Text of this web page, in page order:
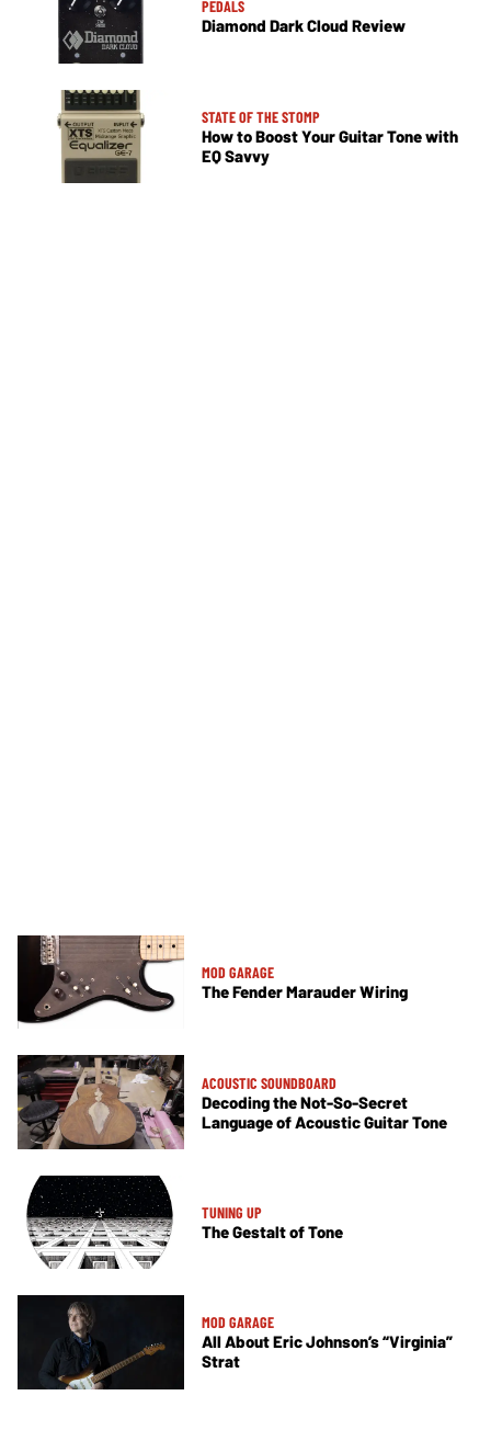
PEDALS
Diamond Dark Cloud Review
STATE OF THE STOMP
How to Boost Your Guitar Tone with
EQ Savvy
MOD GARAGE
The Fender Marauder Wiring
ACOUSTIC SOUNDBOARD
Decoding the Not-So-Secret
Language of Acoustic Guitar Tone
TUNING UP
The Gestalt of Tone
MOD GARAGE
All About Eric Johnson’s “Virginia”
Strat